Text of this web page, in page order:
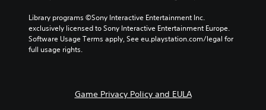
Library programs ©Sony Interactive Entertainment Inc.
exclusively licensed to Sony Interactive Entertainment Europe.
Software Usage Terms apply, See eu.playstation.com/legal for
full usage rights.
Game Privacy Policy and EULA